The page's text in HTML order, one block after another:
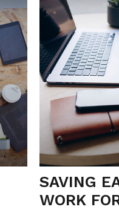
SAVING
WORK